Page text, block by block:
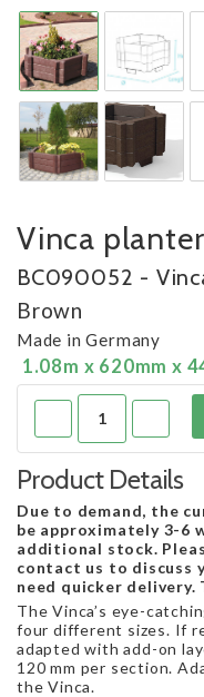
Vinca planter
BC090052 -
Brown
Made in Germany
1.08m x 620mm x
Product Details
Due to demand, the
be approximately 3-6
additional stock.
contact us to discuss
need quicker delivery.
The Vinca’s eye-
four different sizes. If
adapted with add-on
120 mm per section.
the Vinca.